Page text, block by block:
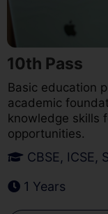
10th Pass
Basic education
academic
knowledge skills
opportunities.
CBSE, ICSE,
1 Years